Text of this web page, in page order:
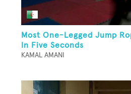
Most One-Legged Jump
In Five Seconds
KAMAL AMANI